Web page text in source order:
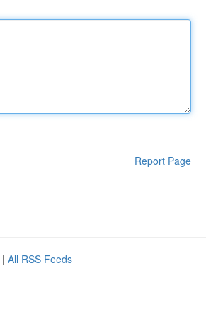
Report Page
| All RSS Feeds